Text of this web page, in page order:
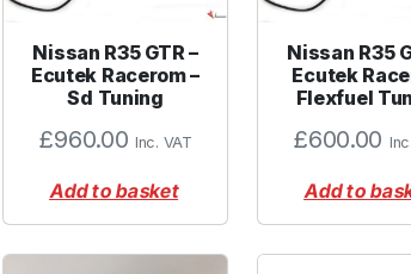
Nissan R35 GTR –
Ecutek Racerom –
Sd Tuning
£960.00 Inc. VAT
Add to basket
Nissan R35
Ecutek
Flexfuel
£600.00
Add to